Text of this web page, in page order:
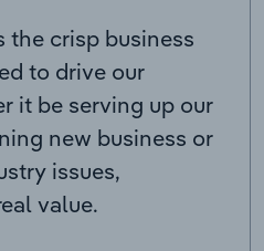
the crisp business
to drive our
it be serving up our
new business or
issues,
value.